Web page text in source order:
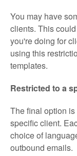
You may have
clients. This
you're doing for
using this
templates.
Restricted to a
The final option
specific client.
choice of
outbound emails.